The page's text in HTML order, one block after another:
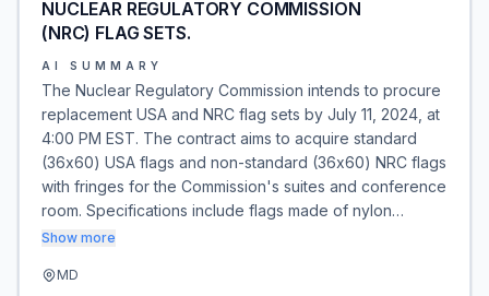
NUCLEAR REGULATORY COMMISSION
(NRC) FLAG SETS.
AI SUMMARY
The Nuclear Regulatory Commission intends to procure
replacement USA and NRC flag sets by July 11, 2024, at
4:00 PM EST. The contract aims to acquire standard
(36x60) USA flags and non-standard (36x60) NRC flags
with fringes for the Commission's suites and conference
room. Specifications include flags made of nylon…
Show more
MD